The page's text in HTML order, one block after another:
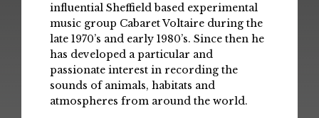
influential Sheffield based experimental
music group Cabaret Voltaire during the
late 1970’s and early 1980’s. Since then he
has developed a particular and
passionate interest in recording the
sounds of animals, habitats and
atmospheres from around the world.